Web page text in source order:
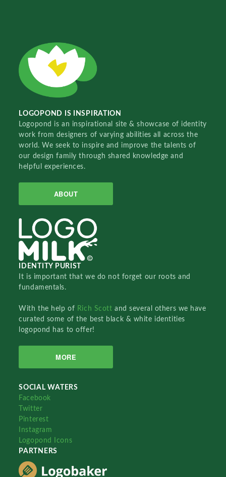
LOGOPOND IS INSPIRATION
Logopond is an inspirational site & showcase of identity
work from designers of varying abilities all across the
world. We seek to inspire and improve the talents of
our design family through shared knowledge and
helpful experiences.
ABOUT
IDENTITY PURIST
It is important that we do not forget our roots and
fundamentals.
With the help of Rich Scottand several others we have
curated some of the best black & white identities
logopond has to offer!
MORE
SOCIAL WATERS
Facebook
Twitter
Pinterest
Instagram
Logopond Icons
PARTNERS